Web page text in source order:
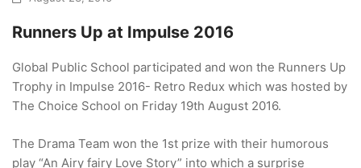
Runners Up at Impulse 2016
Global Public School participated and won the Runners Up
Trophy in Impulse 2016- Retro Redux which was hosted by
The Choice School on Friday 19th August 2016.
The Drama Team won the 1st prize with their humorous
play “An Airy fairy Love Story” into which a surprise